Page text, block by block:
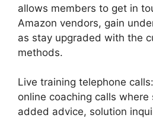
allows members to get in
Amazon vendors, gain
as stay upgraded with the
methods.
Live training telephone
online coaching calls
added advice, solution